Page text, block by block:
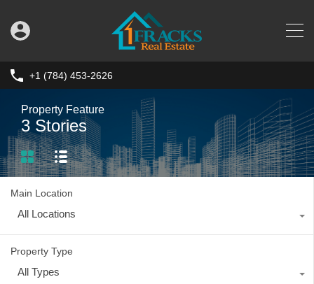
+1 (784) 453-2626
Property Feature
3 Stories
Main Location
All Locations
Property Type
All Types